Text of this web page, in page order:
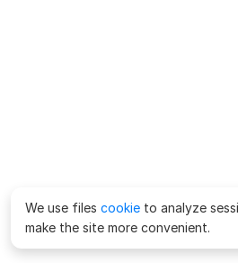
We use files cookie to analyze
make the site more convenient.